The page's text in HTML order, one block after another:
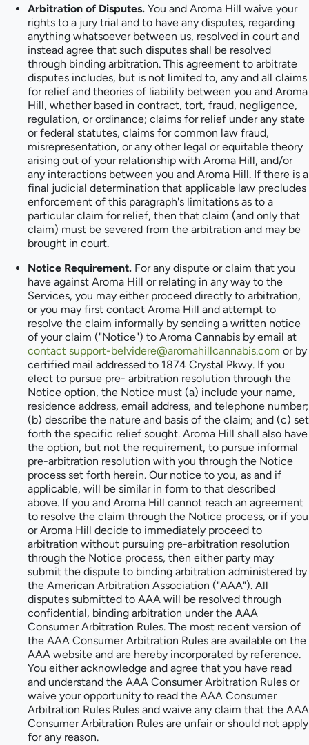
Arbitration of Disputes. You and Aroma Hill waive your
rights to a jury trial and to have any disputes, regarding
anything whatsoever between us, resolved in court and
instead agree that such disputes shall be resolved
through binding arbitration. This agreement to arbitrate
disputes includes, but is not limited to, any and all claims
for relief and theories of liability between you and Aroma
Hill, whether based in contract, tort, fraud, negligence,
regulation, or ordinance; claims for relief under any state
or federal statutes, claims for common law fraud,
misrepresentation, or any other legal or equitable theory
arising out of your relationship with Aroma Hill, and/or
any interactions between you and Aroma Hill. If there is a
final judicial determination that applicable law precludes
enforcement of this paragraph's limitations as to a
particular claim for relief, then that claim (and only that
claim) must be severed from the arbitration and may be
brought in court.
Notice Requirement. For any dispute or claim that you
have against Aroma Hill or relating in any way to the
Services, you may either proceed directly to arbitration,
or you may first contact Aroma Hill and attempt to
resolve the claim informally by sending a written notice
of your claim ("Notice") to Aroma Cannabis by email at
contact support-belvidere@aromahillcannabis.com or by
certified mail addressed to 1874 Crystal Pkwy. If you
elect to pursue pre- arbitration resolution through the
Notice option, the Notice must (a) include your name,
residence address, email address, and telephone number;
(b) describe the nature and basis of the claim; and (c) set
forth the specific relief sought. Aroma Hill shall also have
the option, but not the requirement, to pursue informal
pre-arbitration resolution with you through the Notice
process set forth herein. Our notice to you, as and if
applicable, will be similar in form to that described
above. If you and Aroma Hill cannot reach an agreement
to resolve the claim through the Notice process, or if you
or Aroma Hill decide to immediately proceed to
arbitration without pursuing pre-arbitration resolution
through the Notice process, then either party may
submit the dispute to binding arbitration administered by
the American Arbitration Association ("AAA"). All
disputes submitted to AAA will be resolved through
confidential, binding arbitration under the AAA
Consumer Arbitration Rules. The most recent version of
the AAA Consumer Arbitration Rules are available on the
AAA website and are hereby incorporated by reference.
You either acknowledge and agree that you have read
and understand the AAA Consumer Arbitration Rules or
waive your opportunity to read the AAA Consumer
Arbitration Rules Rules and waive any claim that the AAA
Consumer Arbitration Rules are unfair or should not apply
for any reason.